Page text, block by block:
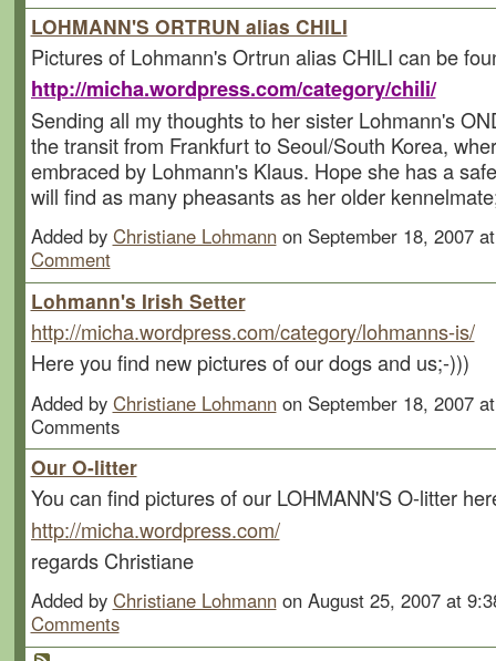
LOHMANN'S ORTRUN alias CHILI
Pictures of Lohmann's Ortrun alias CHILI can be
http://micha.wordpress.com/category/chili/
Sending all my thoughts to her sister Lohmann's
the transit from Frankfurt to Seoul/South Korea,
embraced by Lohmann's Klaus. Hope she has a
will find as many pheasants as her older
Added by Christiane Lohmannon September 18, 2007
Comment
Lohmann's Irish Setter
http://micha.wordpress.com/category/lohmanns-is/
Here you find new pictures of our dogs and us;-)))
Added by Christiane Lohmannon September 18, 2007
Comments
Our O-litter
You can find pictures of our LOHMANN'S O-litter
http://micha.wordpress.com/
regards Christiane
Added by Christiane Lohmannon August 25, 2007 at
Comments